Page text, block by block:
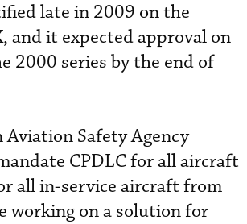
late in 2009 on the
and it expected approval on
2000 series by the end of
Aviation Safety Agency
CPDLC for all aircraft
all in-service aircraft from
working on a solution for